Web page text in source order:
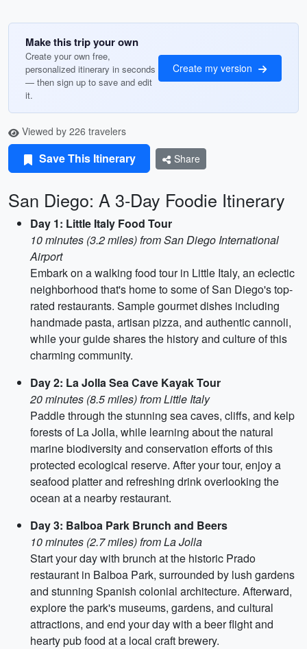
Make this trip your own
Create your own free,
personalized itinerary in seconds
— then sign up to save and edit
it.
Create my version
Viewed by 226 travelers
Save This Itinerary Share
San Diego: A 3-Day Foodie Itinerary
Day 1: Little Italy Food Tour
10 minutes (3.2 miles) from San Diego International
Airport
Embark on a walking food tour in Little Italy, an eclectic
neighborhood that's home to some of San Diego's top-
rated restaurants. Sample gourmet dishes including
handmade pasta, artisan pizza, and authentic cannoli,
while your guide shares the history and culture of this
charming community.
Day 2: La Jolla Sea Cave Kayak Tour
20 minutes (8.5 miles) from Little Italy
Paddle through the stunning sea caves, cliffs, and kelp
forests of La Jolla, while learning about the natural
marine biodiversity and conservation efforts of this
protected ecological reserve. After your tour, enjoy a
seafood platter and refreshing drink overlooking the
ocean at a nearby restaurant.
Day 3: Balboa Park Brunch and Beers
10 minutes (2.7 miles) from La Jolla
Start your day with brunch at the historic Prado
restaurant in Balboa Park, surrounded by lush gardens
and stunning Spanish colonial architecture. Afterward,
explore the park's museums, gardens, and cultural
attractions, and end your day with a beer flight and
hearty pub food at a local craft brewery.